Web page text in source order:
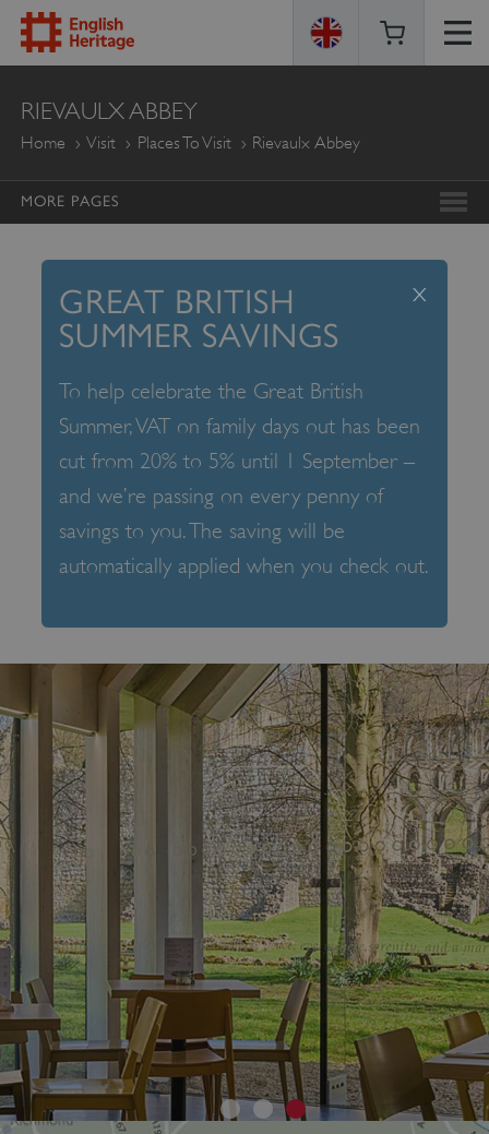
ENGLISH
HERITAGE
RIEVAULX ABBEY
Home Visit Places To Visit Rievaulx Abbey
MORE PAGES
GREAT BRITISH
SUMMER SAVINGS
To help celebrate the Great British
Summer, VAT on family days out has been
cut from 20% to 5% until 1 September –
and we’re passing on every penny of
savings to you. The saving will be
automatically applied when you check out.
x